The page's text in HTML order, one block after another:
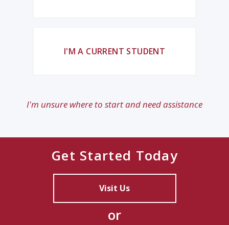
I'M A CURRENT STUDENT
I'm unsure where to start and need assistance
Get Started Today
Visit Us
or